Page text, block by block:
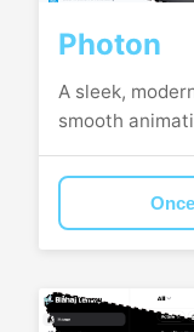
Photon
A sleek,
smooth
Once